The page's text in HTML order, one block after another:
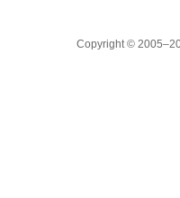
Copyright ©